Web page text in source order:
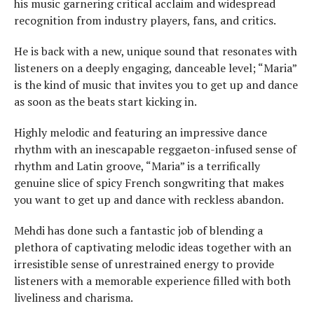
his music garnering critical acclaim and widespread
recognition from industry players, fans, and critics.
He is back with a new, unique sound that resonates with
listeners on a deeply engaging, danceable level; “Maria”
is the kind of music that invites you to get up and dance
as soon as the beats start kicking in.
Highly melodic and featuring an impressive dance
rhythm with an inescapable reggaeton-infused sense of
rhythm and Latin groove, “Maria” is a terrifically
genuine slice of spicy French songwriting that makes
you want to get up and dance with reckless abandon.
Mehdi has done such a fantastic job of blending a
plethora of captivating melodic ideas together with an
irresistible sense of unrestrained energy to provide
listeners with a memorable experience filled with both
liveliness and charisma.